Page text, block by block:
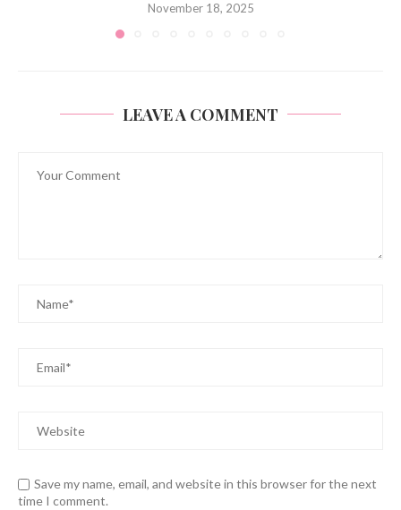
November 18, 2025
LEAVE A COMMENT
Save my name, email, and website in this browser for the next
time I comment.